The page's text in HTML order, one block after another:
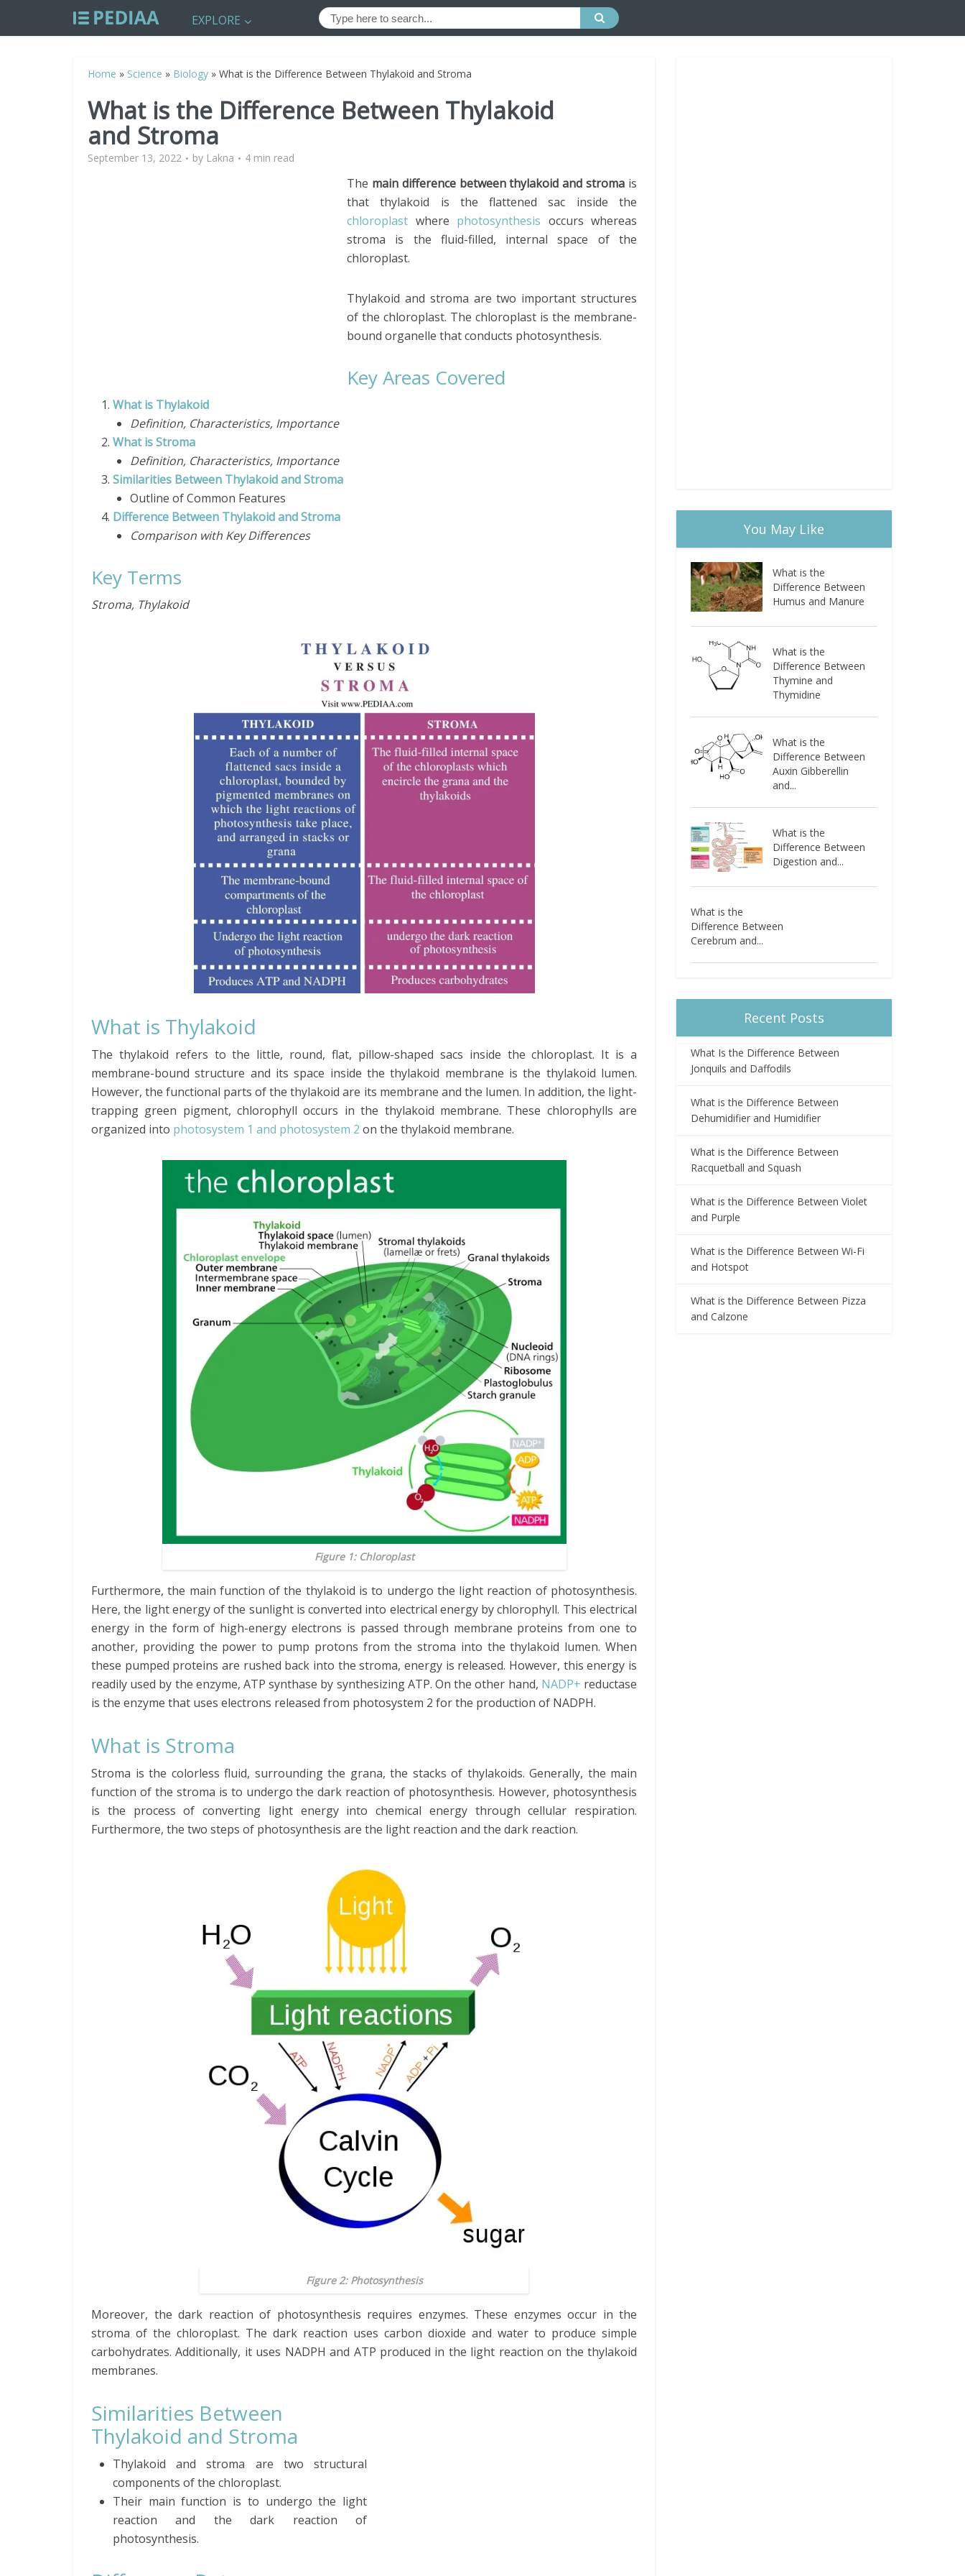
EXPLORE
Home » Science » Biology » What is the Difference Between Thylakoid and Stroma
What is the Difference Between Thylakoid
and Stroma
September 13, 2022 by Lakna 4 min read
The main difference between thylakoid and stroma is
that thylakoid is the flattened sac inside the
chloroplast where photosynthesis occurs whereas
stroma is the fluid-filled, internal space of the
chloroplast.
Thylakoid and stroma are two important structures
of the chloroplast. The chloroplast is the membrane-
bound organelle that conducts photosynthesis.
Key Areas Covered
What is Thylakoid
Definition, Characteristics, Importance
What is Stroma
Definition, Characteristics, Importance
Similarities Between Thylakoid and Stroma
Outline of Common Features
Difference Between Thylakoid and Stroma
Comparison with Key Differences
Key Terms
Stroma, Thylakoid
What is Thylakoid
The thylakoid refers to the little, round, flat, pillow-shaped sacs inside the chloroplast. It is a
membrane-bound structure and its space inside the thylakoid membrane is the thylakoid lumen.
However, the functional parts of the thylakoid are its membrane and the lumen. In addition, the light-
trapping green pigment, chlorophyll occurs in the thylakoid membrane. These chlorophylls are
organized into photosystem 1 and photosystem 2 on the thylakoid membrane.
Figure 1: Chloroplast
Furthermore, the main function of the thylakoid is to undergo the light reaction of photosynthesis.
Here, the light energy of the sunlight is converted into electrical energy by chlorophyll. This electrical
energy in the form of high-energy electrons is passed through membrane proteins from one to
another, providing the power to pump protons from the stroma into the thylakoid lumen. When
these pumped proteins are rushed back into the stroma, energy is released. However, this energy is
readily used by the enzyme, ATP synthase by synthesizing ATP. On the other hand, NADP+ reductase
is the enzyme that uses electrons released from photosystem 2 for the production of NADPH.
What is Stroma
Stroma is the colorless fluid, surrounding the grana, the stacks of thylakoids. Generally, the main
function of the stroma is to undergo the dark reaction of photosynthesis. However, photosynthesis
is the process of converting light energy into chemical energy through cellular respiration.
Furthermore, the two steps of photosynthesis are the light reaction and the dark reaction.
Figure 2: Photosynthesis
Moreover, the dark reaction of photosynthesis requires enzymes. These enzymes occur in the
stroma of the chloroplast. The dark reaction uses carbon dioxide and water to produce simple
carbohydrates. Additionally, it uses NADPH and ATP produced in the light reaction on the thylakoid
membranes.
Similarities Between
Thylakoid and Stroma
Thylakoid and stroma are two structural
components of the chloroplast.
Their main function is to undergo the light
reaction and the dark reaction of
photosynthesis.
You May Like
What is the
Difference Between
Humus and Manure
What is the
Difference Between
Thymine and
Thymidine
What is the
Difference Between
Auxin Gibberellin
and...
What is the
Difference Between
Digestion and...
What is the
Difference Between
Cerebrum and...
Recent Posts
What Is the Difference Between
Jonquils and Daffodils
What is the Difference Between
Dehumidifier and Humidifier
What is the Difference Between
Racquetball and Squash
What is the Difference Between Violet
and Purple
What is the Difference Between Wi-Fi
and Hotspot
What is the Difference Between Pizza
and Calzone